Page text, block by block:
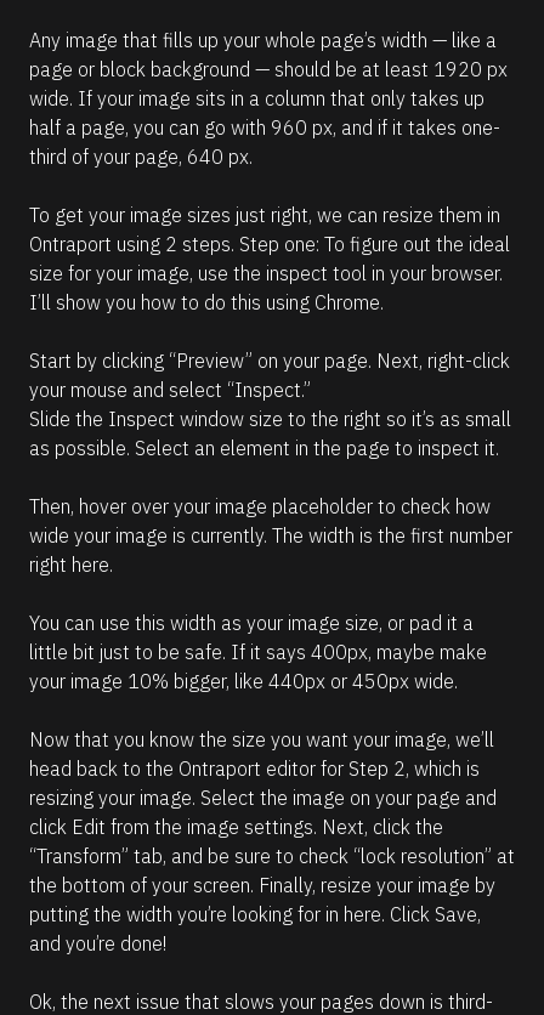
Any image that fills up your whole page’s width — like a
page or block background — should be at least 1920 px
wide. If your image sits in a column that only takes up
half a page, you can go with 960 px, and if it takes one-
third of your page, 640 px.
To get your image sizes just right, we can resize them in
Ontraport using 2 steps. Step one: To figure out the ideal
size for your image, use the inspect tool in your browser.
I’ll show you how to do this using Chrome.
Start by clicking “Preview” on your page. Next, right-click
your mouse and select “Inspect.”
Slide the Inspect window size to the right so it’s as small
as possible. Select an element in the page to inspect it.
Then, hover over your image placeholder to check how
wide your image is currently. The width is the first number
right here.
You can use this width as your image size, or pad it a
little bit just to be safe. If it says 400px, maybe make
your image 10% bigger, like 440px or 450px wide.
Now that you know the size you want your image, we’ll
head back to the Ontraport editor for Step 2, which is
resizing your image. Select the image on your page and
click Edit from the image settings. Next, click the
“Transform” tab, and be sure to check “lock resolution” at
the bottom of your screen. Finally, resize your image by
putting the width you’re looking for in here. Click Save,
and you’re done!
Ok, the next issue that slows your pages down is third-